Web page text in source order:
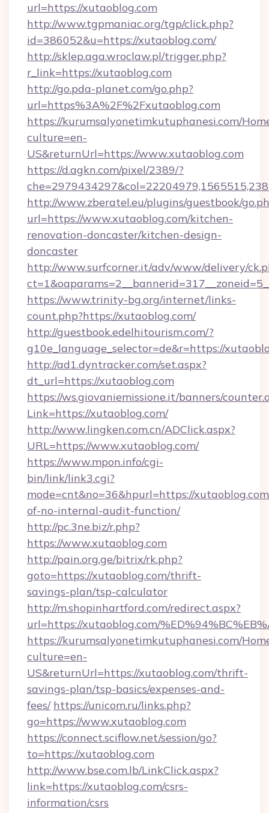
url=https://xutaoblog.com
http://www.tgpmaniac.org/tgp/click.php?
id=386052&u=https://xutaoblog.com/
http://sklep.aga.wroclaw.pl/trigger.php?
r_link=https://xutaoblog.com
http://go.pda-planet.com/go.php?
url=https%3A%2F%2Fxutaoblog.com
https://kurumsalyonetimkutuphanesi.com/
culture=en-
US&returnUrl=https://www.xutaoblog.com
https://d.agkn.com/pixel/2389/?
http://www.zberatel.eu/plugins/guestbook/
url=https://www.xutaoblog.com/kitchen-
renovation-doncaster/kitchen-design-
doncaster
http://www.surfcorner.it/adv/www/delivery/
https://www.trinity-bg.org/internet/links-
count.php?https://xutaoblog.com/
http://guestbook.edelhitourism.com/?
g10e_language_selector=de&r=https://
http://ad1.dyntracker.com/set.aspx?
dt_url=https://xutaoblog.com
https://ws.giovaniemissione.it/banners/
Link=https://xutaoblog.com/
http://www.lingken.com.cn/ADClick.aspx?
URL=https://www.xutaoblog.com/
https://www.mpon.info/cgi-
bin/link/link3.cgi?
mode=cnt&no=36&hpurl=https://
of-no-internal-audit-function/
http://pc.3ne.biz/r.php?
https://www.xutaoblog.com
http://pain.org.ge/bitrix/rk.php?
goto=https://xutaoblog.com/thrift-
savings-plan/tsp-calculator
http://m.shopinhartford.com/redirect.aspx?
url=https://xutaoblog.com/
https://kurumsalyonetimkutuphanesi.com/
culture=en-
US&returnUrl=https://xutaoblog.com/thrift-
savings-plan/tsp-basics/expenses-and-
fees/ https://unicom.ru/links.php?
go=https://www.xutaoblog.com
https://connect.sciflow.net/session/go?
to=https://xutaoblog.com
http://www.bse.com.lb/LinkClick.aspx?
link=https://xutaoblog.com/csrs-
information/csrs